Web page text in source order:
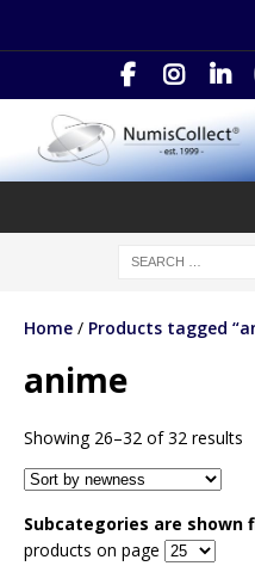
Home / Products tagged
anime
Showing 26–32 of 32 results
Subcategories are
products on page